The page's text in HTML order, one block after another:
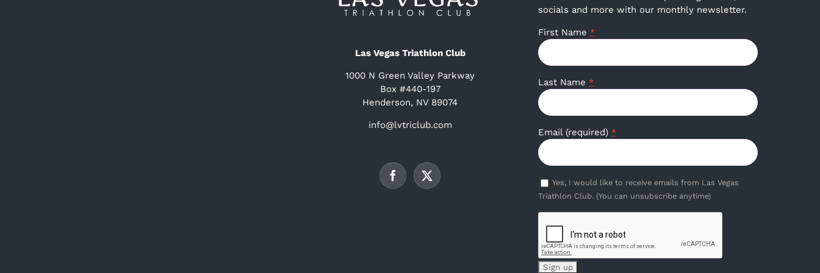
Las Vegas Triathlon Club
1000 N Green Valley Parkway
Box #440-197
Henderson, NV 89074
info@lvtriclub.com
socials and more with our monthly newsletter.
First Name *
Last Name *
Email (required) *
Yes, I would like to receive emails from Las Vegas
Triathlon Club. (You can unsubscribe anytime)